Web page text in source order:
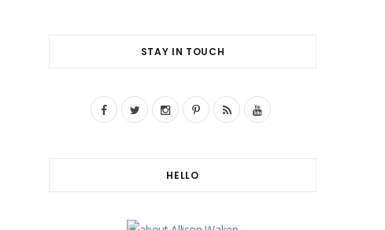
STAY IN TOUCH
F
T
I
P
R
Y
HELLO